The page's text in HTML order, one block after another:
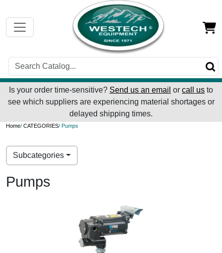
Is your order time-sensitive? Send us an email or call us to
see which suppliers are experiencing material shortages or
delayed shipping times.
Home/ CATEGORIES/ Pumps
Subcategories
Pumps